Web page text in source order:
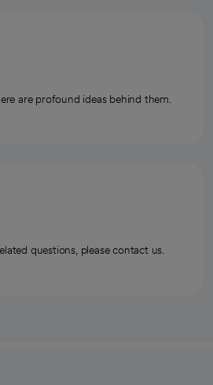
are profound ideas behind them.
questions, please contact us.